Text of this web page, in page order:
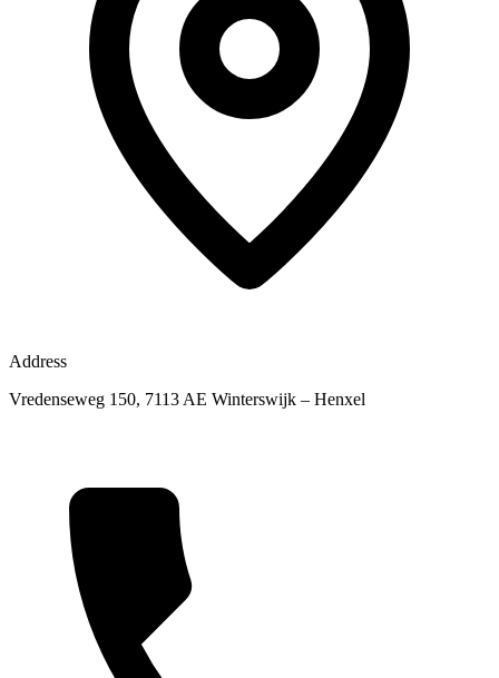
Address
Vredenseweg 150, 7113 AE Winterswijk – Henxel